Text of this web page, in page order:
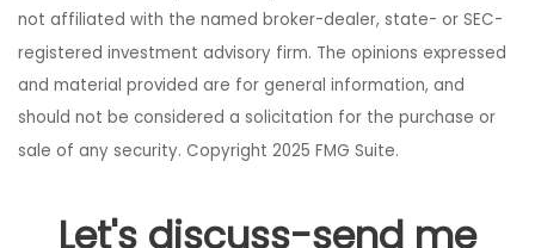
not affiliated with the named broker-dealer, state- or SEC-
registered investment advisory firm. The opinions expressed
and material provided are for general information, and
should not be considered a solicitation for the purchase or
sale of any security. Copyright 2025 FMG Suite.
Let's discuss-send me